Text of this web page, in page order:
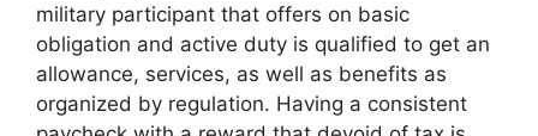
military participant that offers on basic
obligation and active duty is qualified to get an
allowance, services, as well as benefits as
organized by regulation. Having a consistent